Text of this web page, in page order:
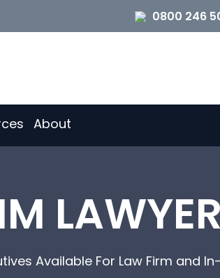
0800 246
About
Available For Law Firm and